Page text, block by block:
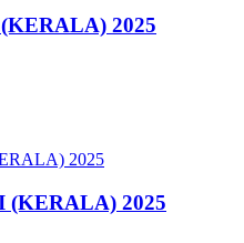
2025
(KERALA) 2025